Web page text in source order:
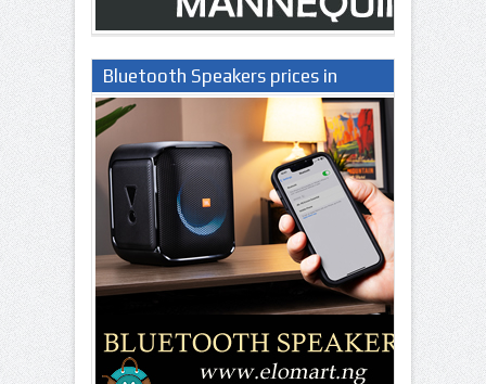
Bluetooth Speakers prices in
Nigeria